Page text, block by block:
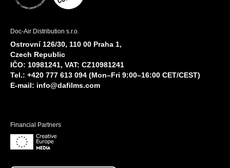
Doc-Air Distribution s.r.o.
Ostrovní 126/30, 110 00 Praha 1,
Czech Republic
IČO: 10981241, VAT: CZ10981241
Tel.: +420 777 613 094 (Mon–Fri 9:00–16:00 CET/CEST)
E-mail: info@dafilms.com
Financial Partners